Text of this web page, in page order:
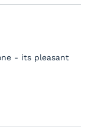
- its pleasant